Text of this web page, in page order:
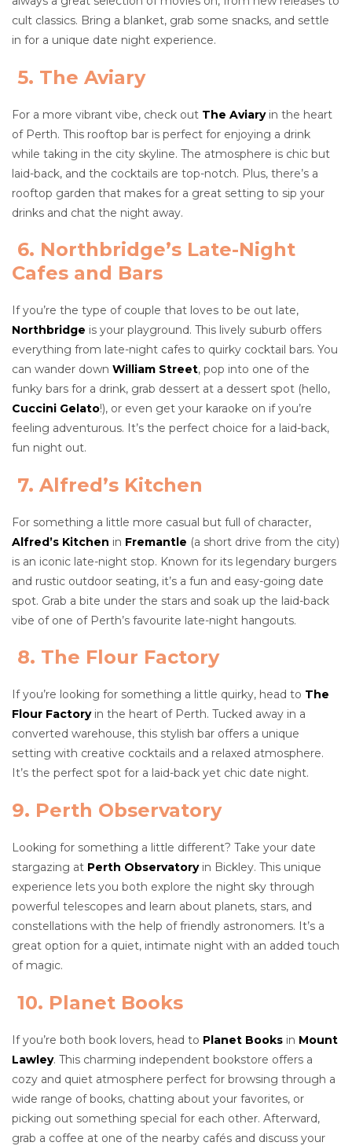
cult classics. Bring a blanket, grab some snacks, and settle
in for a unique date night experience.
5. The Aviary
For a more vibrant vibe, check out The Aviaryin the heart
of Perth. This rooftop bar is perfect for enjoying a drink
while taking in the city skyline. The atmosphere is chic but
laid-back, and the cocktails are top-notch. Plus, there’s a
rooftop garden that makes for a great setting to sip your
drinks and chat the night away.
6. Northbridge’s Late-Night
Cafes and Bars
If you’re the type of couple that loves to be out late,
Northbridge is your playground. This lively suburb offers
everything from late-night cafes to quirky cocktail bars. You
can wander down William Street, pop into one of the
funky bars for a drink, grab dessert at a dessert spot (hello,
Cuccini Gelato!), or even get your karaoke on if you’re
feeling adventurous. It’s the perfect choice for a laid-back,
fun night out.
7. Alfred’s Kitchen
For something a little more casual but full of character,
Alfred’s Kitchen in Fremantle (a short drive from the city)
is an iconic late-night stop. Known for its legendary burgers
and rustic outdoor seating, it’s a fun and easy-going date
spot. Grab a bite under the stars and soak up the laid-back
vibe of one of Perth’s favourite late-night hangouts.
8. The Flour Factory
If you’re looking for something a little quirky, head to The
Flour Factoryin the heart of Perth. Tucked away in a
converted warehouse, this stylish bar offers a unique
setting with creative cocktails and a relaxed atmosphere.
It’s the perfect spot for a laid-back yet chic date night.
9. Perth Observatory
Looking for something a little different? Take your date
stargazing at Perth Observatoryin Bickley. This unique
experience lets you both explore the night sky through
powerful telescopes and learn about planets, stars, and
constellations with the help of friendly astronomers. It’s a
great option for a quiet, intimate night with an added touch
of magic.
10. Planet Books
If you’re both book lovers, head to Planet Books in Mount
Lawley. This charming independent bookstore offers a
cozy and quiet atmosphere perfect for browsing through a
wide range of books, chatting about your favorites, or
picking out something special for each other. Afterward,
grab a coffee at one of the nearby cafés and discuss your